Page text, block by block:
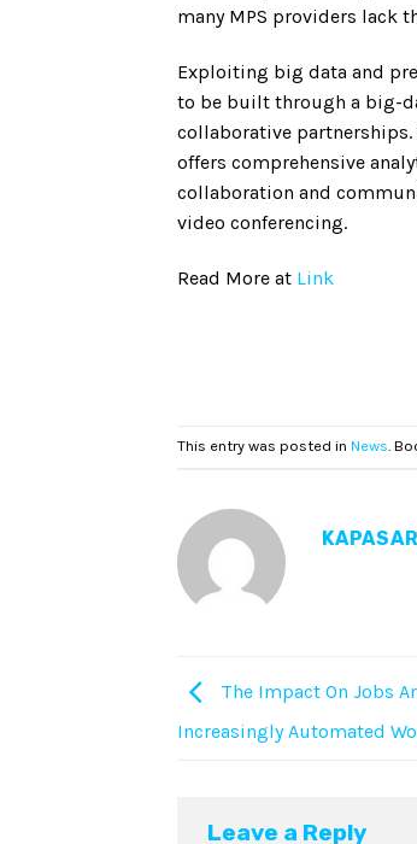
many MPS providers lack
Exploiting big data and
to be built through a big-
collaborative partnerships.
offers comprehensive
collaboration and
video conferencing.
Read More at Link
This entry was posted in News.
The Impact On Jobs
Increasingly Automated
Leave a Reply